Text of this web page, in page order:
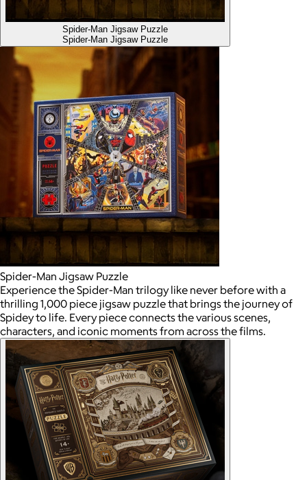
Spider-Man Jigsaw Puzzle
Spider-Man Jigsaw Puzzle
Spider-Man Jigsaw Puzzle
Experience the Spider-Man trilogy like never before with a
thrilling 1,000 piece jigsaw puzzle that brings the journey of
Spidey to life. Every piece connects the various scenes,
characters, and iconic moments from across the films.